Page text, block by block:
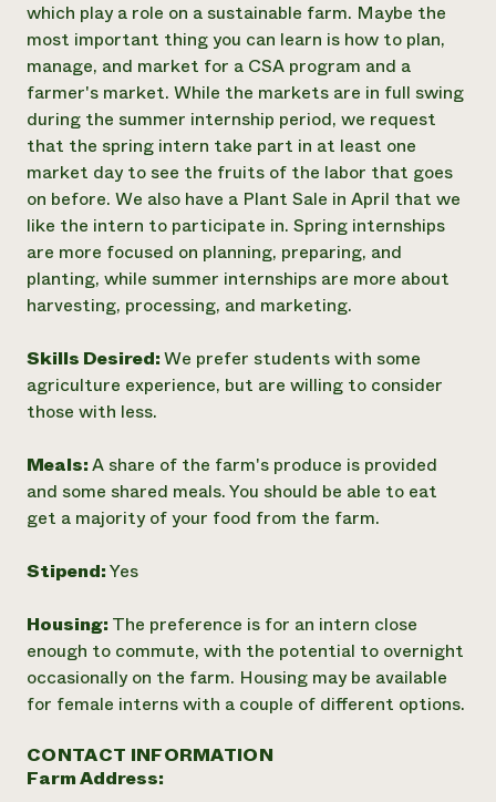
which play a role on a sustainable farm. Maybe the
most important thing you can learn is how to plan,
manage, and market for a CSA program and a
farmer's market. While the markets are in full swing
during the summer internship period, we request
that the spring intern take part in at least one
market day to see the fruits of the labor that goes
on before. We also have a Plant Sale in April that we
like the intern to participate in. Spring internships
are more focused on planning, preparing, and
planting, while summer internships are more about
harvesting, processing, and marketing.
Skills Desired:We prefer students with some
agriculture experience, but are willing to consider
those with less.
Meals:A share of the farm's produce is provided
and some shared meals. You should be able to eat
get a majority of your food from the farm.
Stipend:Yes
Housing: The preference is for an intern close
enough to commute, with the potential to overnight
occasionally on the farm. Housing may be available
for female interns with a couple of different options.
CONTACT INFORMATION
Farm Address: